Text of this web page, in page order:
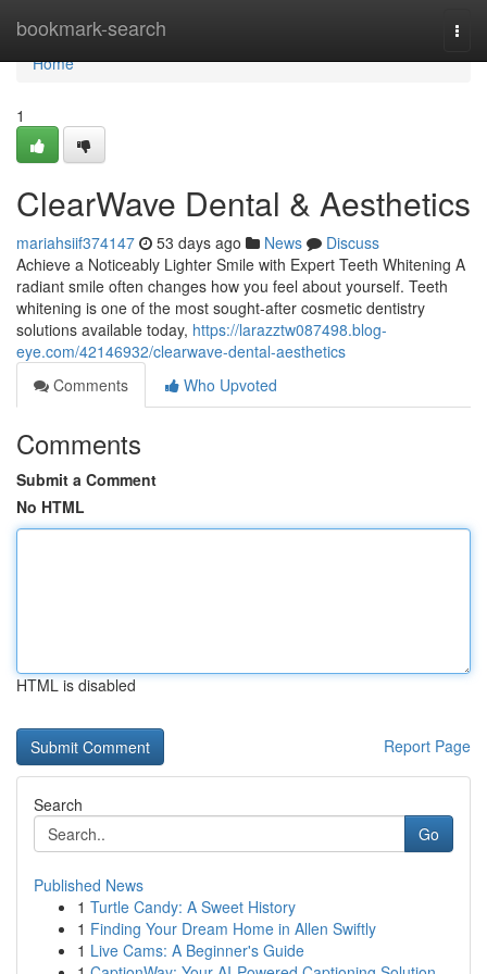
bookmark-search
Home
Home
1
ClearWave Dental & Aesthetics
mariahsiif374147 53 days ago News
Discuss
Achieve a Noticeably Lighter Smile with Expert Teeth Whitening A
radiant smile often changes how you feel about yourself. Teeth
whitening is one of the most sought-after cosmetic dentistry
solutions available today, https://larazztw087498.blog-
eye.com/42146932/clearwave-dental-aesthetics
Comments
Who Upvoted
Comments
Submit a Comment
No HTML
HTML is disabled
Report Page
Search
Go
Published News
1 Turtle Candy: A Sweet History
1 Finding Your Dream Home in Allen Swiftly
1 Live Cams: A Beginner's Guide